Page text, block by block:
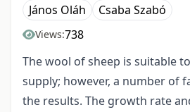
János Oláh
Csaba Szabó
Views:738
The wool of sheep is suitable
supply; however, a number of
the results. The growth rate